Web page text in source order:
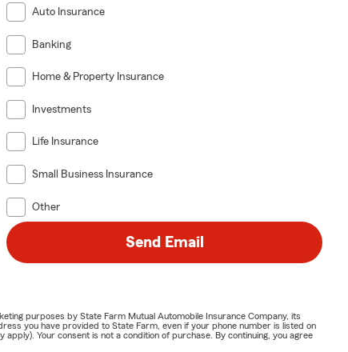
Auto Insurance
Banking
Home & Property Insurance
Investments
Life Insurance
Small Business Insurance
Other
Send Email
purposes by State Farm Mutual Automobile Insurance Company, its
you have provided to State Farm, even if your phone number is listed on
Your consent is not a condition of purchase. By continuing, you agree